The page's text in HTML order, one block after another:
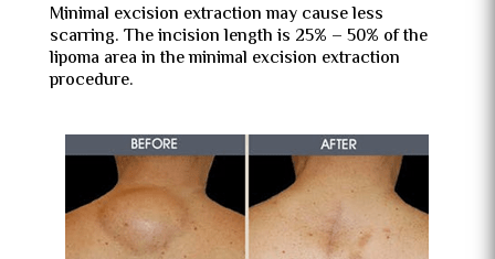
Minimal excision extraction may cause less
scarring. The incision length is 25% – 50% of the
lipoma area in the minimal excision extraction
procedure.